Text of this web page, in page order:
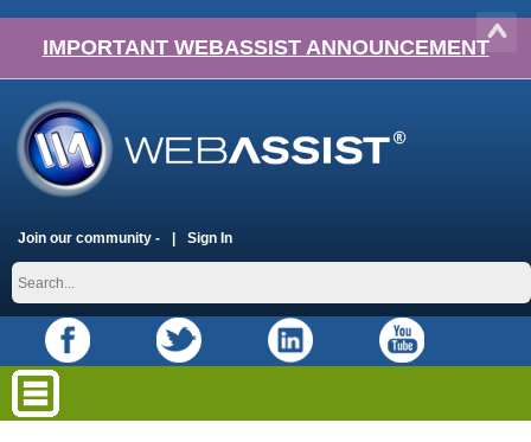
IMPORTANT WEBASSIST ANNOUNCEMENT
Join our community - Sign In